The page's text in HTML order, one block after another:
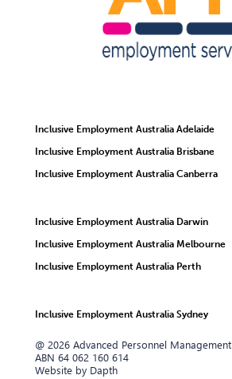
@ 2026 Advanced Personnel Management
ABN 64 062 160 614
Website by Dapth
Inclusive Employment Australia Adelaide
Inclusive Employment Australia Brisbane
Inclusive Employment Australia Canberra
Inclusive Employment Australia Darwin
Inclusive Employment Australia Melbourne
Inclusive Employment Australia Perth
Inclusive Employment Australia Sydney